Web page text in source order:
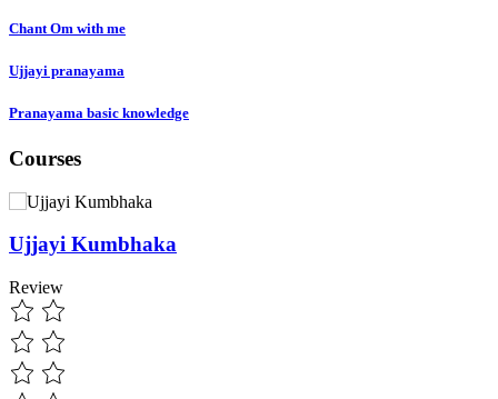
Chant Om with me
Ujjayi pranayama
Pranayama basic knowledge
Courses
Ujjayi Kumbhaka
Review